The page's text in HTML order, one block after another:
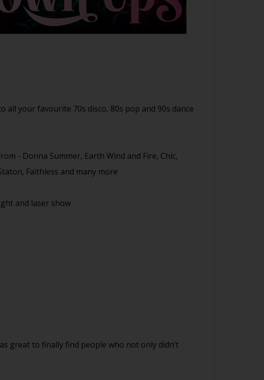
your favourite 70s disco, 80s pop and 90s dance
- Donna Summer, Earth Wind and Fire, Chic,
Faithless and many more
and laser show
great to finally find people who not only didn’t